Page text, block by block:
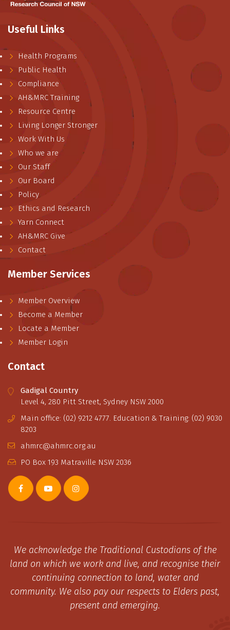
Useful Links
Health Programs
Public Health
Compliance
AH&MRC Training
Resource Centre
Living Longer Stronger
Work With Us
Who we are
Our Staff
Our Board
Policy
Ethics and Research
Yarn Connect
AH&MRC Give
Contact
Member Services
Member Overview
Become a Member
Locate a Member
Member Login
Contact
Gadigal Country
Level 4, 280 Pitt Street, Sydney NSW 2000
Main office: (02) 9212 4777. Education & Training: (02) 9030
8203
ahmrc@ahmrc.org.au
PO Box 193 Matraville NSW 2036
We acknowledge the Traditional Custodians of the
land on which we work and live, and recognise their
continuing connection to land, water and
community. We also pay our respects to Elders past,
present and emerging.